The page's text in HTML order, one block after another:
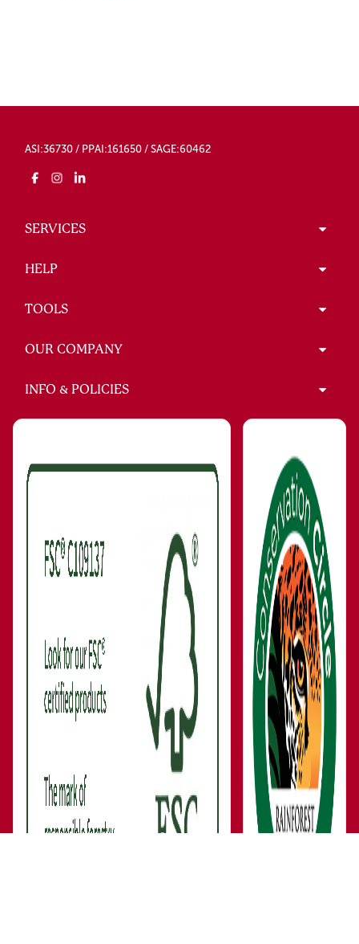
ASI:36730 / PPAI:161650 / SAGE:60462
SERVICES
HELP
TOOLS
OUR COMPANY
INFO & POLICIES